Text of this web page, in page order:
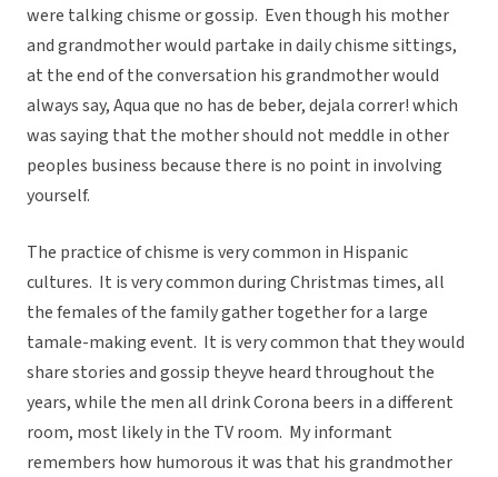
were talking chisme or gossip. Even though his mother
and grandmother would partake in daily chisme sittings,
at the end of the conversation his grandmother would
always say, Aqua que no has de beber, dejala correr! which
was saying that the mother should not meddle in other
peoples business because there is no point in involving
yourself.
The practice of chisme is very common in Hispanic
cultures. It is very common during Christmas times, all
the females of the family gather together for a large
tamale-making event. It is very common that they would
share stories and gossip theyve heard throughout the
years, while the men all drink Corona beers in a different
room, most likely in the TV room. My informant
remembers how humorous it was that his grandmother